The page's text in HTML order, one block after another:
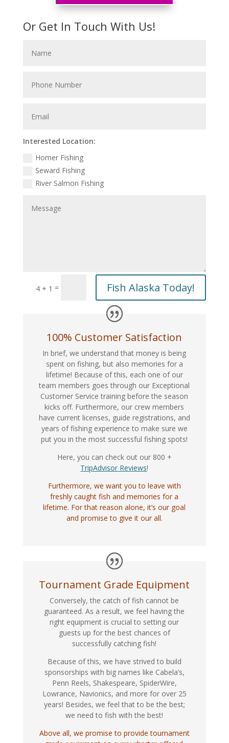
Or Get In Touch With Us!
Interested Location:
Homer Fishing
Seward Fishing
River Salmon Fishing
4 + 1 = Fish Alaska Today!
100% Customer Satisfaction
In brief, we understand that money is being
spent on fishing, but also memories for a
lifetime! Because of this, each one of our
team members goes through our Exceptional
Customer Service training before the season
kicks off. Furthermore, our crew members
have current licenses, guide registrations, and
years of fishing experience to make sure we
put you in the most successful fishing spots!
Here, you can check out our 800 +
TripAdvisor Reviews!
Furthermore, we want you to leave with
freshly caught fish and memories for a
lifetime. For that reason alone, it’s our goal
and promise to give it our all.
Tournament Grade Equipment
Conversely, the catch of fish cannot be
guaranteed. As a result, we feel having the
right equipment is crucial to setting our
guests up for the best chances of
successfully catching fish!
Because of this, we have strived to build
sponsorships with big names like Cabela’s,
Penn Reels, Shakespeare, SpiderWire,
Lowrance, Navionics, and more for over 25
years! Besides, we feel that to be the best;
we need to fish with the best!
Above all, we promise to provide tournament